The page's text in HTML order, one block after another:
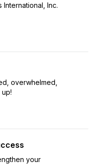
International, Inc.
overwhelmed,
your